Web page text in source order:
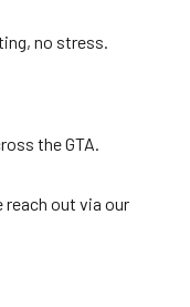
no stress.
the GTA.
out via our